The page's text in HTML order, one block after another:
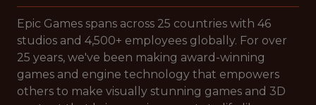
Epic Games spans across 25 countries with 46
studios and 4,500+ employees globally. For over
25 years, we've been making award-winning
games and engine technology that empowers
others to make visually stunning games and 3D